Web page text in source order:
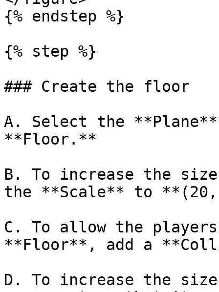
{% endstep %}
{% step %}
### Create the floor
A. Select the
**Floor.**
B. To increase the
the **Scale** to
C. To allow the
**Floor**, add a
D. To increase the